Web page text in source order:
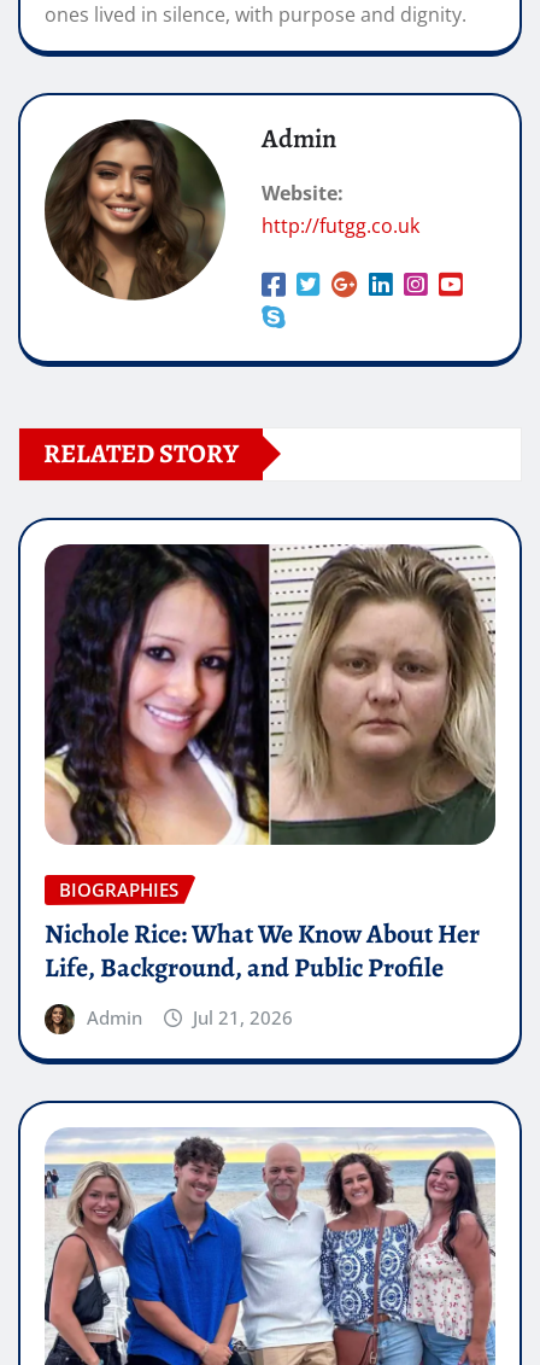
ones lived in silence, with purpose and dignity.
Admin
Website:
http://futgg.co.uk
RELATED STORY
BIOGRAPHIES
Nichole Rice: What We Know About Her
Life, Background, and Public Profile
Admin Jul 21, 2026